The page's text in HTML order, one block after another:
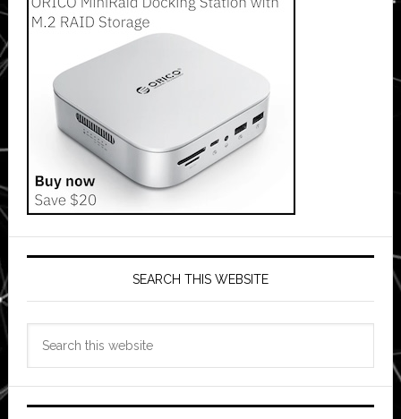
SEARCH THIS WEBSITE